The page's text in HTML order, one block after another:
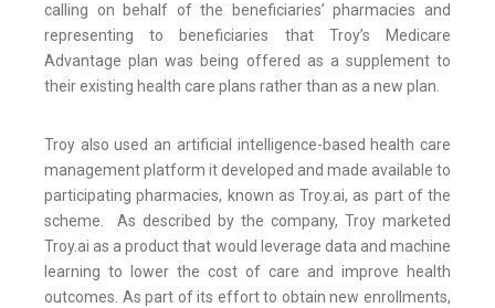
calling on behalf of the beneficiaries’ pharmacies and
representing to beneficiaries that Troy’s Medicare
Advantage plan was being offered as a supplement to
their existing health care plans rather than as a new plan.
Troy also used an artificial intelligence-based health care
management platform it developed and made available to
participating pharmacies, known as Troy.ai, as part of the
scheme. As described by the company, Troy marketed
Troy.ai as a product that would leverage data and machine
learning to lower the cost of care and improve health
outcomes. As part of its effort to obtain new enrollments,